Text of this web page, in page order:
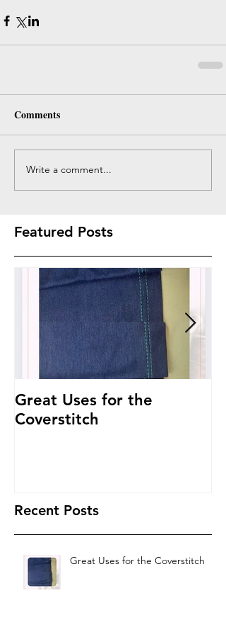
Comments
Write a comment...
Featured Posts
Great Uses for the
Coverstitch
Recent Posts
Great Uses for the Coverstitch